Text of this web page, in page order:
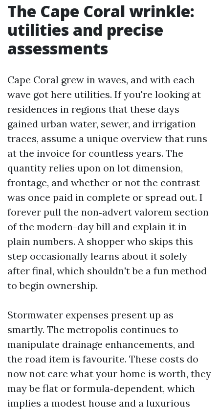
The Cape Coral wrinkle:
utilities and precise
assessments
Cape Coral grew in waves, and with each
wave got here utilities. If you're looking at
residences in regions that these days
gained urban water, sewer, and irrigation
traces, assume a unique overview that runs
at the invoice for countless years. The
quantity relies upon on lot dimension,
frontage, and whether or not the contrast
was once paid in complete or spread out. I
forever pull the non‑advert valorem section
of the modern-day bill and explain it in
plain numbers. A shopper who skips this
step occasionally learns about it solely
after final, which shouldn't be a fun method
to begin ownership.
Stormwater expenses present up as
smartly. The metropolis continues to
manipulate drainage enhancements, and
the road item is favourite. These costs do
now not care what your home is worth, they
may be flat or formula‑dependent, which
implies a modest house and a luxurious